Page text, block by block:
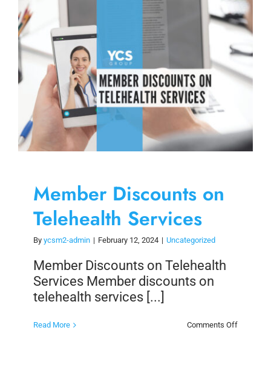
content
Member Discounts on
Telehealth Services
By ycsm2-admin | February 12, 2024 | Uncategorized
Member Discounts on Telehealth
Services Member discounts on
telehealth services [...]
Read More Comments Offon